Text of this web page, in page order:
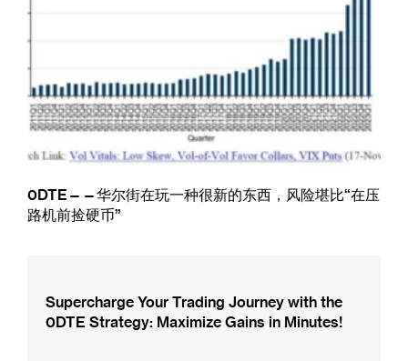
0DTE——华尔街在玩一种很新的东西，风险堪比“在压
路机前捡硬币”
Supercharge Your Trading Journey with the
0DTE Strategy: Maximize Gains in Minutes!